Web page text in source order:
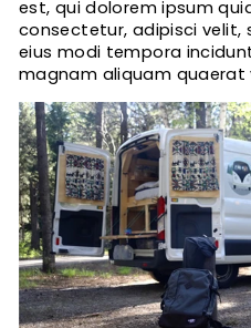
est, qui dolorem ipsum
consectetur, adipisci velit,
eius modi tempora
magnam aliquam